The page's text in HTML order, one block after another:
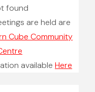
found
are held are
Cube Community
available Here